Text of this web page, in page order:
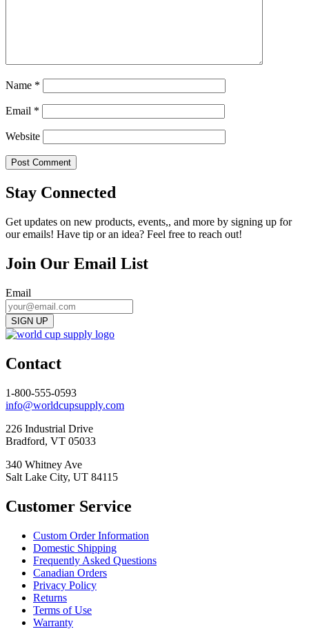
Name *
Email *
Website
Stay Connected
Get updates on new products, events,, and more by signing up for
our emails! Have tip or an idea? Feel free to reach out!
Join Our Email List
Email
Contact
1-800-555-0593
info@worldcupsupply.com
226 Industrial Drive
Bradford, VT 05033
340 Whitney Ave
Salt Lake City, UT 84115
Customer Service
Custom Order Information
Domestic Shipping
Frequently Asked Questions
Canadian Orders
Privacy Policy
Returns
Terms of Use
Warranty